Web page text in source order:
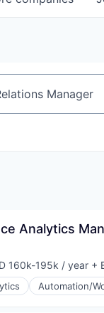
keyword
Analytics
160k-195k / year +
Automation/